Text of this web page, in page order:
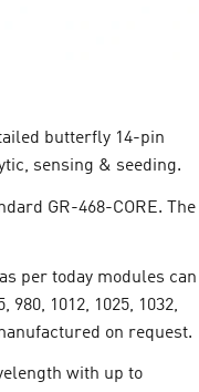
butterfly 14-pin
sensing & seeding.
GR-468-CORE. The
per today modules can
1012, 1025, 1032,
on request.
with up to